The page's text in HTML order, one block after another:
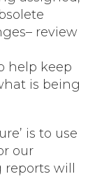
review
help keep
is being
is to use
our
reports will